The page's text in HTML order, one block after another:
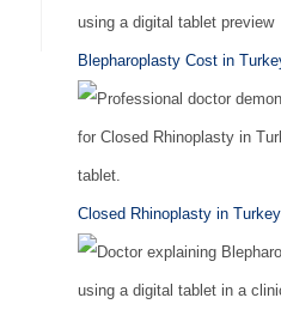
Blepharoplasty Cost in
Closed Rhinoplasty in